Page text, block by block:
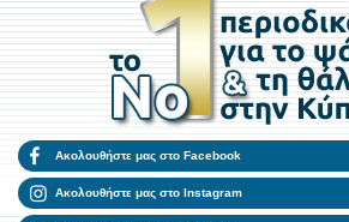
Ακολουθήστε μας στο Facebook
Ακολουθήστε μας στο Instagram